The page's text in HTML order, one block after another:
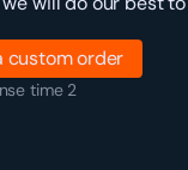
custom order
time 2